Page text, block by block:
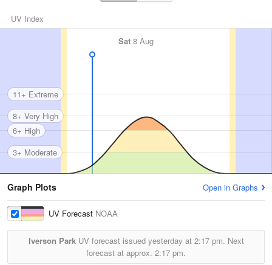
UV Index
Sat 8 Aug
3+ Moderate
6+ High
8+ Very High
11+ Extreme
Graph Plots Open in Graphs
UV Forecast NOAA
Iverson ParkUV forecast issued yesterday at 2:17 pm. Next
forecast at approx. 2:17 pm.